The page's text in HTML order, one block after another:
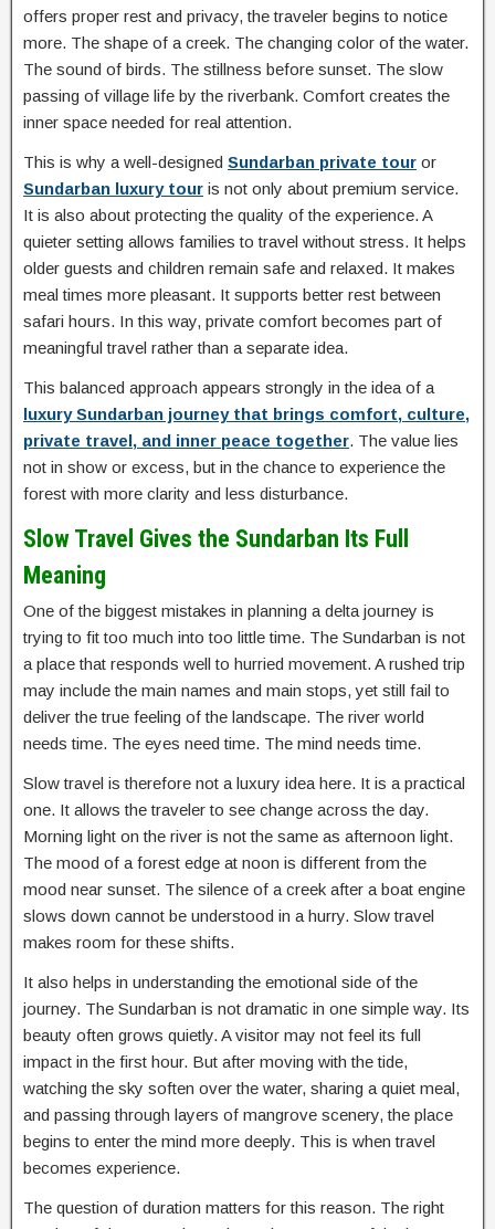
offers proper rest and privacy, the traveler begins to notice
more. The shape of a creek. The changing color of the water.
The sound of birds. The stillness before sunset. The slow
passing of village life by the riverbank. Comfort creates the
inner space needed for real attention.
This is why a well-designed Sundarban private tour or
Sundarban luxury tour is not only about premium service.
It is also about protecting the quality of the experience. A
quieter setting allows families to travel without stress. It helps
older guests and children remain safe and relaxed. It makes
meal times more pleasant. It supports better rest between
safari hours. In this way, private comfort becomes part of
meaningful travel rather than a separate idea.
This balanced approach appears strongly in the idea of a
luxury Sundarban journey that brings comfort, culture,
private travel, and inner peace together. The value lies
not in show or excess, but in the chance to experience the
forest with more clarity and less disturbance.
Slow Travel Gives the Sundarban Its Full
Meaning
One of the biggest mistakes in planning a delta journey is
trying to fit too much into too little time. The Sundarban is not
a place that responds well to hurried movement. A rushed trip
may include the main names and main stops, yet still fail to
deliver the true feeling of the landscape. The river world
needs time. The eyes need time. The mind needs time.
Slow travel is therefore not a luxury idea here. It is a practical
one. It allows the traveler to see change across the day.
Morning light on the river is not the same as afternoon light.
The mood of a forest edge at noon is different from the
mood near sunset. The silence of a creek after a boat engine
slows down cannot be understood in a hurry. Slow travel
makes room for these shifts.
It also helps in understanding the emotional side of the
journey. The Sundarban is not dramatic in one simple way. Its
beauty often grows quietly. A visitor may not feel its full
impact in the first hour. But after moving with the tide,
watching the sky soften over the water, sharing a quiet meal,
and passing through layers of mangrove scenery, the place
begins to enter the mind more deeply. This is when travel
becomes experience.
The question of duration matters for this reason. The right